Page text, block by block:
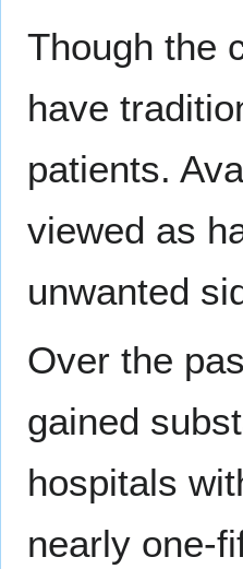
Though the
have
patients.
viewed as
unwanted
Over the
gained
hospitals
nearly one-